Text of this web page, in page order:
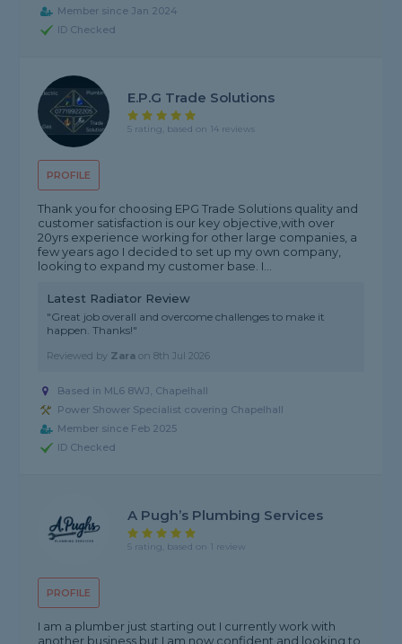
Member since Jan 2024
ID Checked
PROFILE
E.P.G Trade Solutions
5 rating, based on 14 reviews
Thank you for choosing EPG Trade Solutions quality and
customer satisfaction is our key objective,with over
20yrs experience working for other large companies, a
few years ago I decided to set up my own company,
looking to expand my customer base. I...
Latest Radiator Review
"Great job overall and overcome challenges to make it
happen. Thanks!"
Reviewed by Zara on8th Jul 2026
Based in ML6 8WJ, Chapelhall
Power Shower Specialist covering Chapelhall
Member since Feb 2025
ID Checked
PROFILE
A Pugh’s Plumbing Services
5 rating, based on 1 review
I am a plumber just starting out I currently work with
another business but I am now confident and looking to